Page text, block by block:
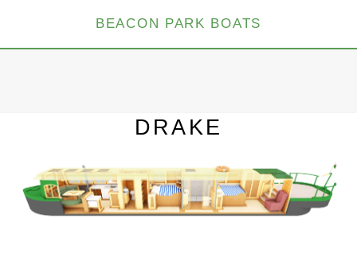
BEACON PARK BOATS
DRAKE